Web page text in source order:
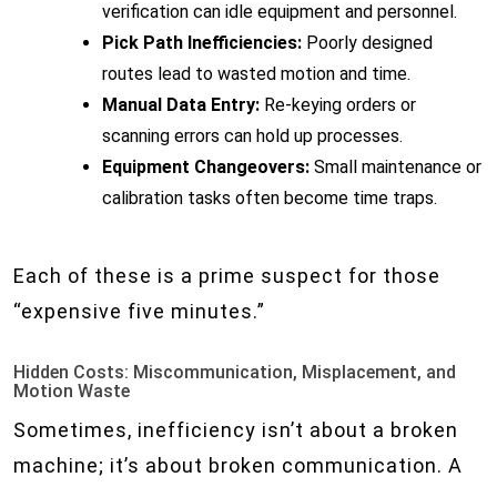
verification can idle equipment and personnel.
Pick Path Inefficiencies: Poorly designed
routes lead to wasted motion and time.
Manual Data Entry: Re-keying orders or
scanning errors can hold up processes.
Equipment Changeovers: Small maintenance or
calibration tasks often become time traps.
Each of these is a prime suspect for those
“expensive five minutes.”
Hidden Costs: Miscommunication, Misplacement, and
Motion Waste
Sometimes, inefficiency isn’t about a broken
machine; it’s about broken communication. A